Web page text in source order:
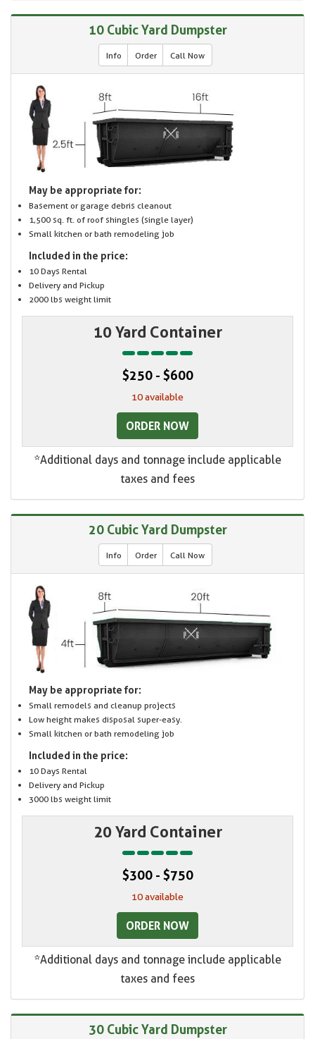
10 Cubic Yard Dumpster
Info Order Call Now
May be appropriate for:
Basement or garage debris cleanout
1,500 sq. ft. of roof shingles (single layer)
Small kitchen or bath remodeling job
Included in the price:
10 Days Rental
Delivery and Pickup
2000 lbs weight limit
10 Yard Container
$250 - $600
10 available
ORDER NOW
*Additional days and tonnage include applicable
taxes and fees
20 Cubic Yard Dumpster
Info Order Call Now
May be appropriate for:
Small remodels and cleanup projects
Low height makes disposal super-easy.
Small kitchen or bath remodeling job
Included in the price:
10 Days Rental
Delivery and Pickup
3000 lbs weight limit
20 Yard Container
$300 - $750
10 available
ORDER NOW
*Additional days and tonnage include applicable
taxes and fees
30 Cubic Yard Dumpster